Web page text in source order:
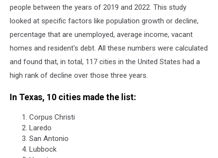
people between the years of 2019 and 2022. This study
looked at specific factors like population growth or decline,
percentage that are unemployed, average income, vacant
homes and resident's debt. All these numbers were calculated
and found that, in total, 117 cities in the United States had a
high rank of decline over those three years.
In Texas, 10 cities made the list:
Corpus Christi
Laredo
San Antonio
Lubbock